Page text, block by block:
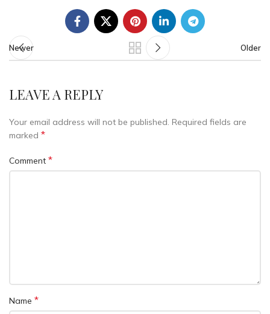
Newer Older
LEAVE A REPLY
Your email address will not be published. Required fields are
marked *
Comment *
Name *